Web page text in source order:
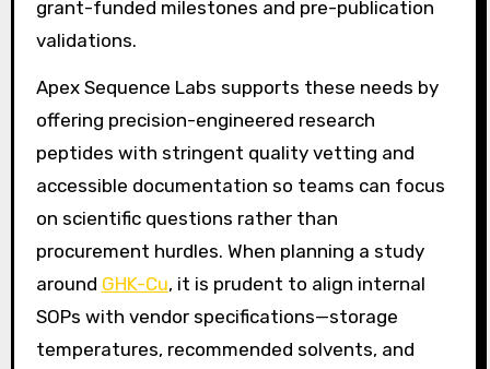
grant-funded milestones and pre-publication
validations.
Apex Sequence Labs supports these needs by
offering precision-engineered research
peptides with stringent quality vetting and
accessible documentation so teams can focus
on scientific questions rather than
procurement hurdles. When planning a study
around GHK-Cu, it is prudent to align internal
SOPs with vendor specifications—storage
temperatures, recommended solvents, and